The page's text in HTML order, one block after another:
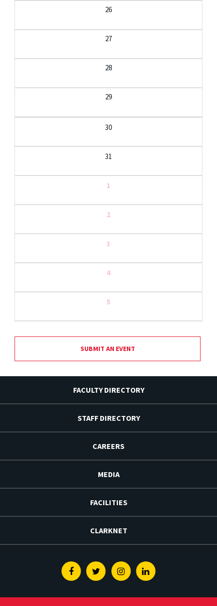
26
27
28
29
30
31
1
2
3
4
5
SUBMIT AN EVENT
FACULTY DIRECTORY
STAFF DIRECTORY
CAREERS
MEDIA
FACILITIES
CLARKNET
FacebookTwitterInstagramLinkedin